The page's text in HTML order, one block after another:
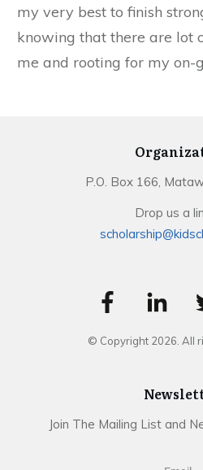
my very best to finish
knowing that there are lot
me and rooting for my on-
P.O. Box 166,
Drop us a
© Copyright 2026 . All
Join The Mailing List and